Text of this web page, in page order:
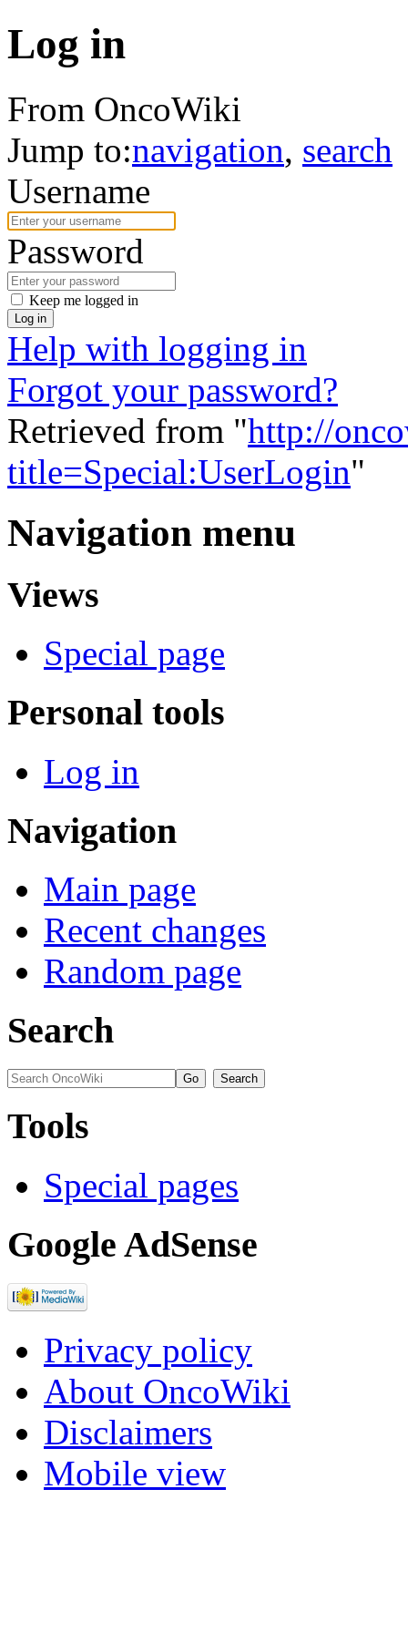
Log in
From OncoWiki
Jump to:navigation, search
Username
Password
Keep me logged in
Log in
Help with logging in
Forgot your password?
Retrieved from "http://
title=Special:UserLogin"
Navigation menu
Views
Special page
Personal tools
Log in
Navigation
Main page
Recent changes
Random page
Search
Tools
Special pages
Google AdSense
Privacy policy
About OncoWiki
Disclaimers
Mobile view